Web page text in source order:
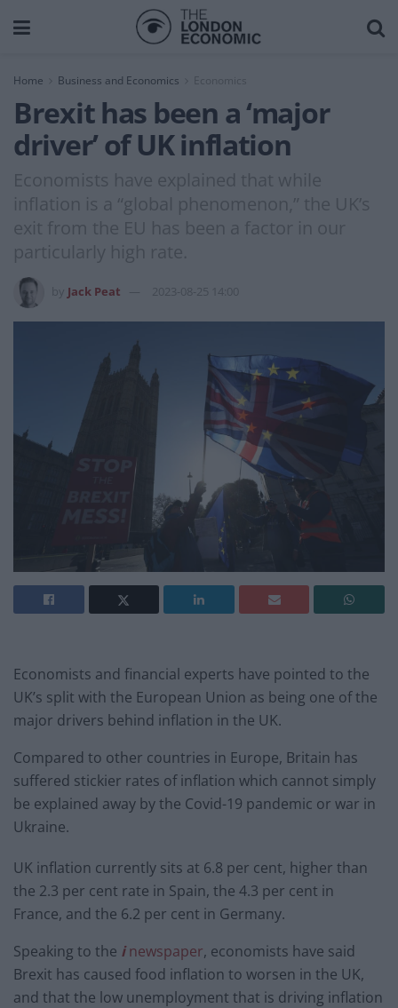
Home Business and Economics Economics
Brexit has been a ‘major
driver’ of UK inflation
Economists have explained that while
inflation is a “global phenomenon,” the UK’s
exit from the EU has been a factor in our
particularly high rate.
Jack Peat 2023-08-25 14:00
Economists and financial experts have pointed to the
UK’s split with the European Union as being one of the
major drivers behind inflation in the UK.
Compared to other countries in Europe, Britain has
suffered stickier rates of inflation which cannot simply
be explained away by the Covid-19 pandemic or war in
Ukraine.
UK inflation currently sits at 6.8 per cent, higher than
the 2.3 per cent rate in Spain, the 4.3 per cent in
France, and the 6.2 per cent in Germany.
Speaking to the inewspaper, economists have said
Brexit has caused food inflation to worsen in the UK,
and that the low unemployment that is driving inflation